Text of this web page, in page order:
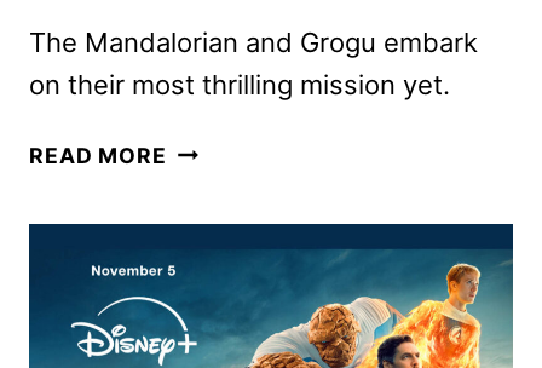
The Mandalorian and Grogu embark
on their most thrilling mission yet.
READ MORE STAR
GROGU
SUPER
BOWL